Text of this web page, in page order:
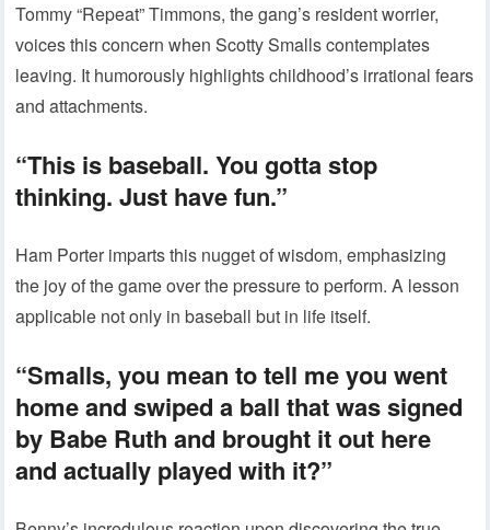
Tommy “Repeat” Timmons, the gang’s resident worrier,
voices this concern when Scotty Smalls contemplates
leaving. It humorously highlights childhood’s irrational fears
and attachments.
“This is baseball. You gotta stop
thinking. Just have fun.”
Ham Porter imparts this nugget of wisdom, emphasizing
the joy of the game over the pressure to perform. A lesson
applicable not only in baseball but in life itself.
“Smalls, you mean to tell me you went
home and swiped a ball that was signed
by Babe Ruth and brought it out here
and actually played with it?”